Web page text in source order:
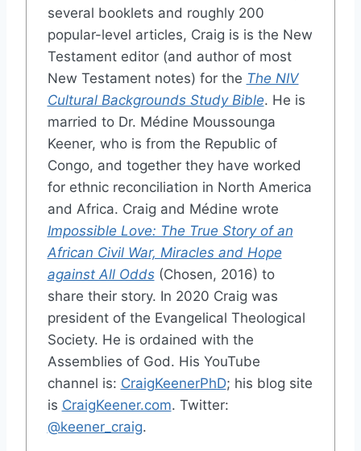
several booklets and roughly 200
popular-level articles, Craig is is the New
Testament editor (and author of most
New Testament notes) for the The NIV
Cultural Backgrounds Study Bible. He is
married to Dr. Médine Moussounga
Keener, who is from the Republic of
Congo, and together they have worked
for ethnic reconciliation in North America
and Africa. Craig and Médine wrote
Impossible Love: The True Story of an
African Civil War, Miracles and Hope
against All Odds(Chosen, 2016) to
share their story. In 2020 Craig was
president of the Evangelical Theological
Society. He is ordained with the
Assemblies of God. His YouTube
channel is: CraigKeenerPhD; his blog site
is CraigKeener.com. Twitter:
@keener_craig.